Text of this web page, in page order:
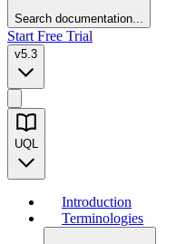
Search documentation...
Start Free Trial
v5.3
UQL
Introduction
Terminologies